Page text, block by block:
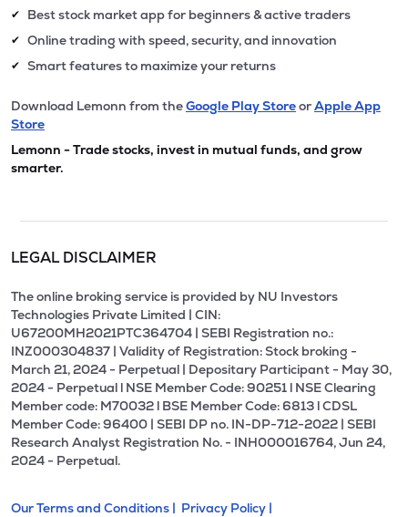
✔ Best stock market app for beginners & active traders
✔ Online trading with speed, security, and innovation
✔ Smart features to maximize your returns
Download Lemonn from theGoogle Play StoreorApple App
Store
Lemonn - Trade stocks, invest in mutual funds, and grow
smarter.
LEGAL DISCLAIMER
The online broking service is provided by NU Investors
Technologies Private Limited | CIN:
U67200MH2021PTC364704 | SEBI Registration no.:
INZ000304837 | Validity of Registration: Stock broking -
March 21, 2024 - Perpetual | Depositary Participant - May 30,
2024 - Perpetual l NSE Member Code: 90251 l NSE Clearing
Member code: M70032 l BSE Member Code: 6813 l CDSL
Member Code: 96400 | SEBI DP no. IN-DP-712-2022 | SEBI
Research Analyst Registration No. - INH000016764, Jun 24,
2024 - Perpetual.
Our Terms and Conditions | Privacy Policy |